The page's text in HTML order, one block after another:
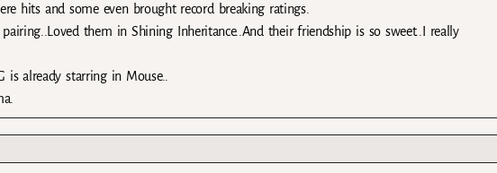
hits and some even brought record breaking ratings.
them in Shining Inheritance..And their friendship is so sweet..I really
already starring in Mouse..